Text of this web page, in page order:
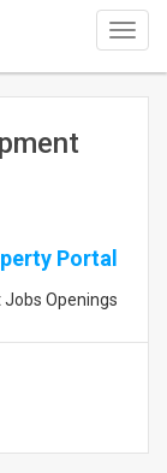
Portal
Jobs Openings